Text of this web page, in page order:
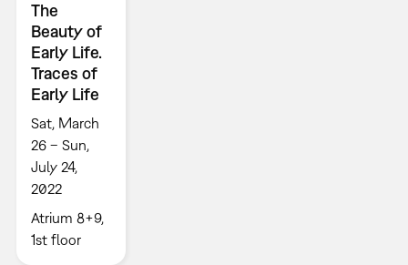
The
Beauty of
Early Life.
Traces of
Early Life
Sat, March
26 – Sun,
July 24,
2022
Atrium 8+9,
1st floor